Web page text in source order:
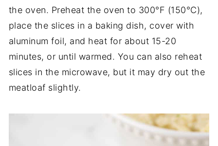
the oven. Preheat the oven to 300°F (150°C),
place the slices in a baking dish, cover with
aluminum foil, and heat for about 15-20
minutes, or until warmed. You can also reheat
slices in the microwave, but it may dry out the
meatloaf slightly.